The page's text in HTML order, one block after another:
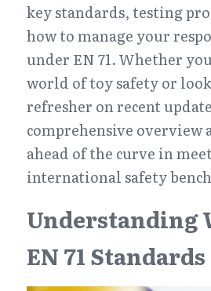
key standards, testing
how to manage your
under EN 71. Whether
world of toy safety or
refresher on recent
comprehensive overview
ahead of the curve in
international safety
Understanding
EN 71